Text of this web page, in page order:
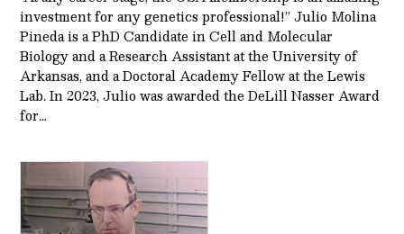
investment for any genetics professional!” Julio Molina
Pineda is a PhD Candidate in Cell and Molecular
Biology and a Research Assistant at the University of
Arkansas, and a Doctoral Academy Fellow at the Lewis
Lab. In 2023, Julio was awarded the DeLill Nasser Award
for…